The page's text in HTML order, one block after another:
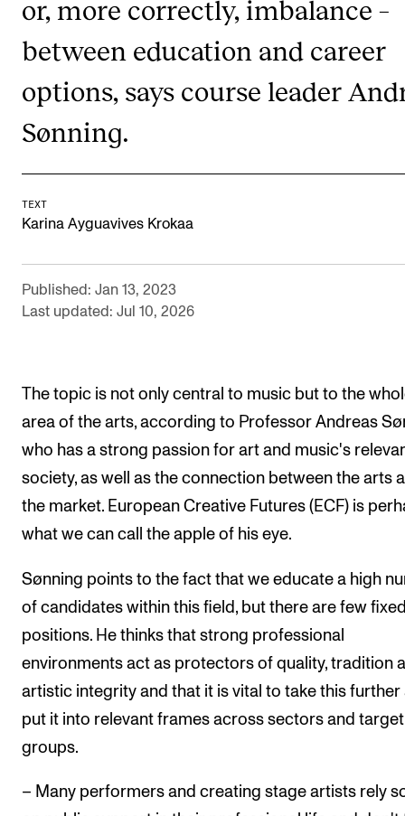
International Activities
IN.TUNE
About the Academy
For Students and Employees
The Student Committee (SUT) (student.nmh.no)
NEWS
News and Stories
Events and concerts
Current Vacancies
or, more correctly, imbalance –
between education and career
options, says course leader
Sønning.
TEXT
Karina Ayguavives Krokaa
Published: Jan 13, 2023
Last updated: Jul 10, 2026
The topic is not only central to music but to the
area of the arts, according to Professor Andreas
who has a strong passion for art and music's
society, as well as the connection between the arts
the market. European Creative Futures (ECF) is
what we can call the apple of his eye.
Sønning points to the fact that we educate a high
of candidates within this field, but there are few
positions. He thinks that strong professional
environments act as protectors of quality, tradition
artistic integrity and that it is vital to take this further
put it into relevant frames across sectors and target
groups.
– Many performers and creating stage artists rely